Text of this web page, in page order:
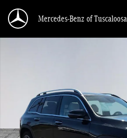
Mercedes-Benz of Tuscaloosa